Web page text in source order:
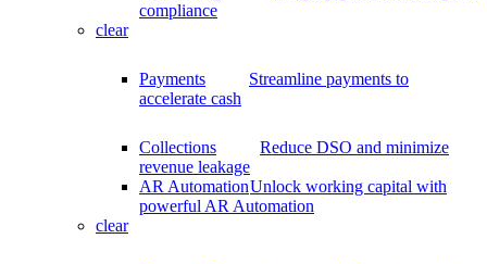
compliance
clear
Payments
Streamline payments to
accelerate cash
Collections
Reduce DSO and minimize
revenue leakage
AR AutomationUnlock working capital with
powerful AR Automation
clear